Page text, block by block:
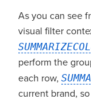
As you can see
visual filter
perform the
each row,
current brand,